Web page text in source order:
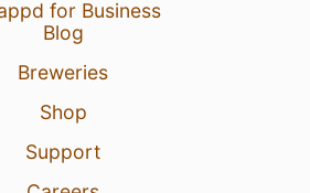
for Business
Blog
Breweries
Shop
Support